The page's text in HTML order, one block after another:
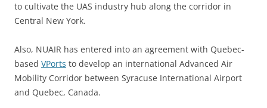
to cultivate the UAS industry hub along the corridor in
Central New York.
Also, NUAIR has entered into an agreement with Quebec-
based VPorts to develop an international Advanced Air
Mobility Corridor between Syracuse International Airport
and Quebec, Canada.